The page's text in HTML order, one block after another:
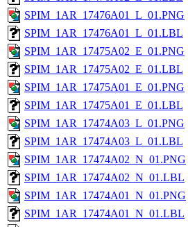
SPIM_1AR_17476A01_L_01.PNG
SPIM_1AR_17476A01_L_01.LBL
SPIM_1AR_17475A02_E_01.PNG
SPIM_1AR_17475A02_E_01.LBL
SPIM_1AR_17475A01_E_01.PNG
SPIM_1AR_17475A01_E_01.LBL
SPIM_1AR_17474A03_L_01.PNG
SPIM_1AR_17474A03_L_01.LBL
SPIM_1AR_17474A02_N_01.PNG
SPIM_1AR_17474A02_N_01.LBL
SPIM_1AR_17474A01_N_01.PNG
SPIM_1AR_17474A01_N_01.LBL